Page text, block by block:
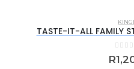
TASTE-IT-ALL FAMILY
0
R